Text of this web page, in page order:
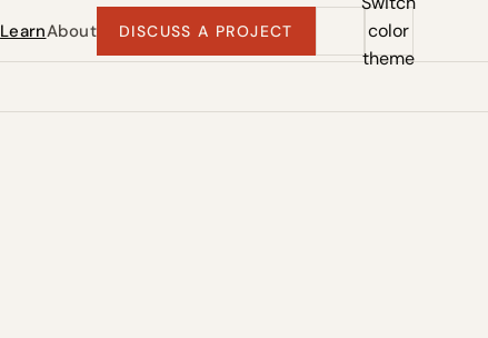
LearnAbout DISCUSS A PROJECT
color
theme